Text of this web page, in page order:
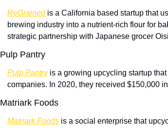
ReGrained is a California based startup that
brewing industry into a nutrient-rich flour for
strategic partnership with Japanese grocer
Pulp Pantry
Pulp Pantry is a growing upcycling startup
companies. In 2020, they received $150,000
Matriark Foods
Matriark Foods is a social enterprise that